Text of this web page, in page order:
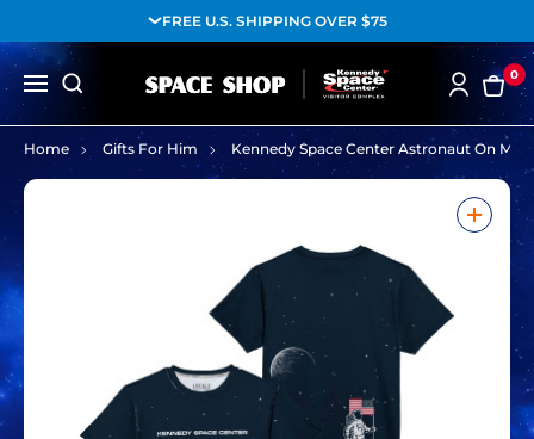
FREE U.S. SHIPPING OVER $75
0
Home Gifts For Him Kennedy Space Center Astronaut On